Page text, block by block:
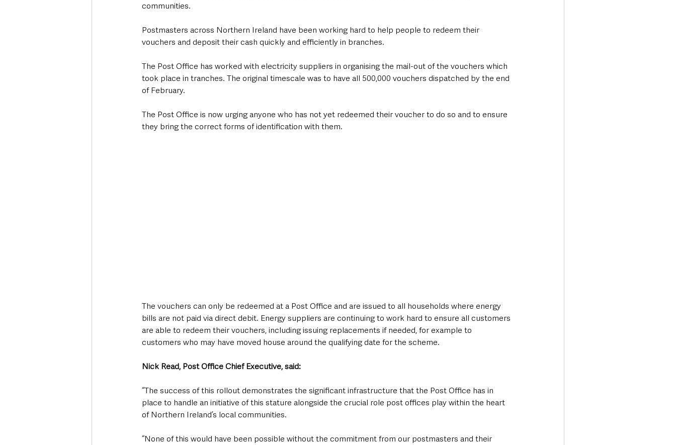
communities.
Postmasters across Northern Ireland have been working hard to help people to redeem their
vouchers and deposit their cash quickly and efficiently in branches.
The Post Office has worked with electricity suppliers in organising the mail-out of the vouchers which
took place in tranches. The original timescale was to have all 500,000 vouchers dispatched by the end
of February.
The Post Office is now urging anyone who has not yet redeemed their voucher to do so and to ensure
they bring the correct forms of identification with them.
The vouchers can only be redeemed at a Post Office and are issued to all households where energy
bills are not paid via direct debit. Energy suppliers are continuing to work hard to ensure all customers
are able to redeem their vouchers, including issuing replacements if needed, for example to
customers who may have moved house around the qualifying date for the scheme.
Nick Read, Post Office Chief Executive, said:
“The success of this rollout demonstrates the significant infrastructure that the Post Office has in
place to handle an initiative of this stature alongside the crucial role post offices play within the heart
of Northern Ireland’s local communities.
“None of this would have been possible without the commitment from our postmasters and their